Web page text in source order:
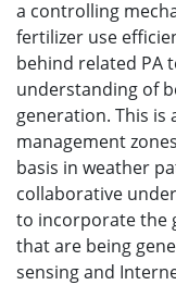
a controlling
fertilizer use
behind related PA
understanding of
generation. This is
management
basis in weather
collaborative
to incorporate the
that are being
sensing and